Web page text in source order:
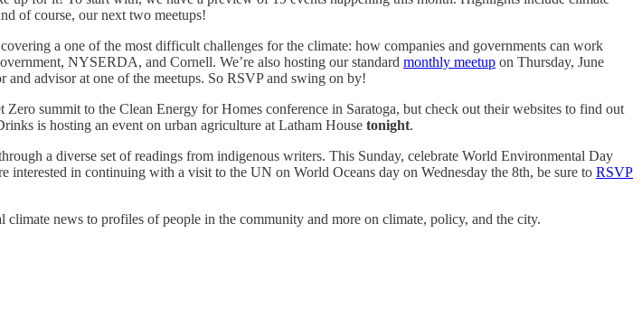
of course, our next two meetups!
covering a one of the most difficult challenges for the climate: how companies and governments can work
NYSERDA, and Cornell. We’re also hosting our standard monthly meetup on Thursday, June
and advisor at one of the meetups. So RSVP and swing on by!
summit to the Clean Energy for Homes conference in Saratoga, but check out their websites to find out
is hosting an event on urban agriculture at Latham House tonight.
a diverse set of readings from indigenous writers. This Sunday, celebrate World Environmental Day
in continuing with a visit to the UN on World Oceans day on Wednesday the 8th, be sure to RSVP
news to profiles of people in the community and more on climate, policy, and the city.